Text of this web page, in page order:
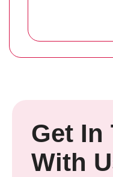
Get In
With